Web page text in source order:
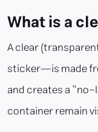
What is a
A clear
sticker—is made
and creates a
container remain